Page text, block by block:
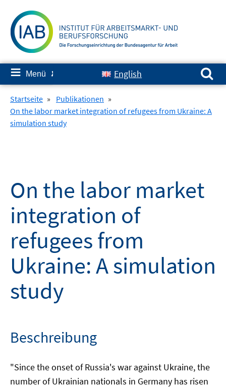
zum
Inhalt
≡ Menü ✘ English
Suchen nach:
Startseite » Publikationen »
On the labor market integration of refugees from Ukraine: A
simulation study
On the labor market
integration of
refugees from
Ukraine: A simulation
study
Beschreibung
"Since the onset of Russia's war against Ukraine, the
number of Ukrainian nationals in Germany has risen